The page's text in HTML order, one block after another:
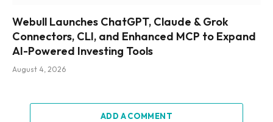
Webull Launches ChatGPT, Claude & Grok
Connectors, CLI, and Enhanced MCP to Expand
AI-Powered Investing Tools
August 4, 2026
ADD A COMMENT